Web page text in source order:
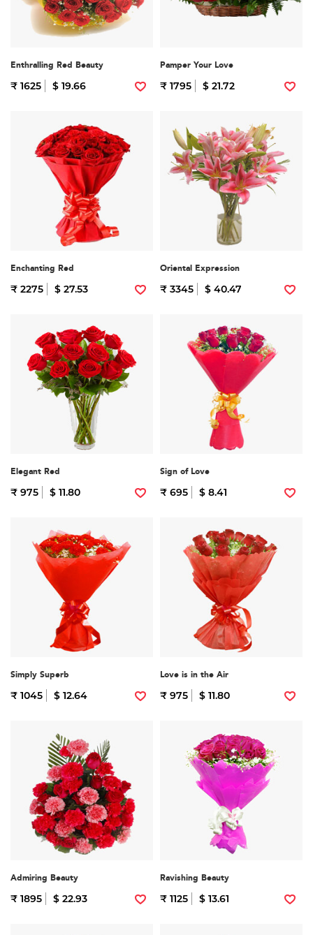
Enthralling Red Beauty
₹ 1625 $ 19.66
Pamper Your Love
₹ 1795 $ 21.72
Enchanting Red
₹ 2275 $ 27.53
Oriental Expression
₹ 3345 $ 40.47
Elegant Red
₹ 975 $ 11.80
Sign of Love
₹ 695 $ 8.41
Simply Superb
₹ 1045 $ 12.64
Love is in the Air
₹ 975 $ 11.80
Admiring Beauty
₹ 1895 $ 22.93
Ravishing Beauty
₹ 1125 $ 13.61